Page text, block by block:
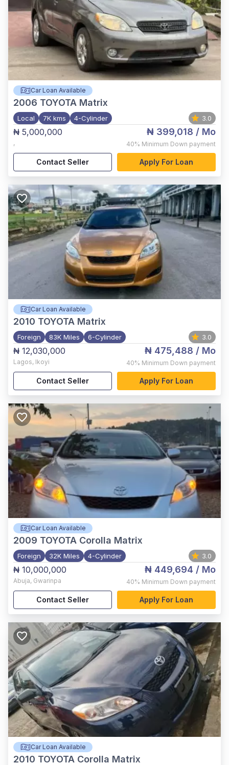
Car Loan Available
2006 TOYOTA Matrix
Local 7K kms 4-Cylinder 3.0
₦ 5,000,000
,
₦ 399,018 / Mo
40% Minimum Down payment
Contact Seller Apply For Loan
Car Loan Available
2010 TOYOTA Matrix
Foreign 83K Miles 6-Cylinder 3.0
₦ 12,030,000
Lagos, Ikoyi
₦ 475,488 / Mo
40% Minimum Down payment
Contact Seller Apply For Loan
Car Loan Available
2009 TOYOTA Corolla Matrix
Foreign 32K Miles 4-Cylinder 3.0
₦ 10,000,000
Abuja, Gwarinpa
₦ 449,694 / Mo
40% Minimum Down payment
Contact Seller Apply For Loan
Car Loan Available
2010 TOYOTA Corolla Matrix